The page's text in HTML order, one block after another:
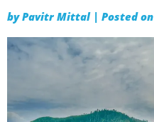
byPavitr Mittal | Posted on